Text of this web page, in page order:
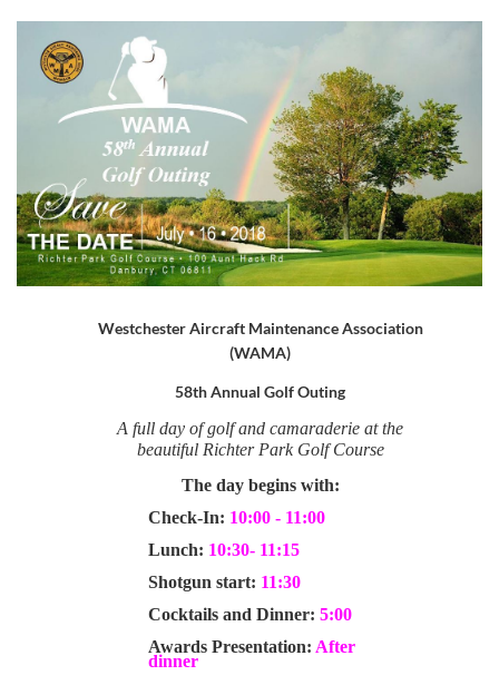
Westchester Aircraft Maintenance Association
(WAMA)
58th Annual Golf Outing
A full day of golf and camaraderie at the
beautiful Richter Park Golf Course
The day begins with:
Check-In: 10:00 - 11:00
Lunch: 10:30- 11:15
Shotgun start: 11:30
Cocktails and Dinner: 5:00
Awards Presentation: After
dinner